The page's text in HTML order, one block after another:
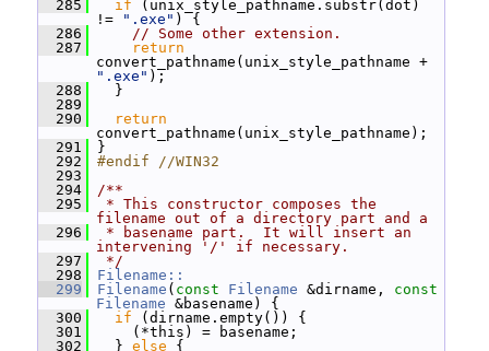
  285
if (unix_style_pathname.substr(dot)
!=
".exe" ) {
  286
// Some other extension.
  287
return
".exe" );
  288
}
  289
  290
return
convert_pathname(unix_style_pathname);
  291
}
  292
#endif //WIN32
  293
  294
/**
  295
* This constructor composes the
filename out of a directory part and a
  296
* basename part.  It will insert an
intervening '/' if necessary.
  297
*/
  298
Filename::
  299
Filename ( const Filename &dirname, const
Filename &basename) {
  300
if (dirname.empty()) {
  301
(*this) = basename;
  302
} else {